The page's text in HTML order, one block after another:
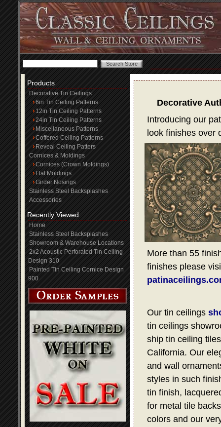
Products
Decorative Tin Ceilings
6in Tin Ceiling Patterns
12in Tin Ceiling Patterns
24in Tin Ceiling Patterns
Miscellaneous Patterns
Coffered Ceiling Patterns
Reveal Ceiling Patters
Cornices & Moldings
Cornices (Crown Moldings)
Flat Moldings
Girder Nosings
Stainless Steel Backsplashes
Accessories
Recently Viewed
Home
Stainless Steel Backsplashes
Showroom & Warehouse Locations
2x2 Acoustic Perforated Tin Ceiling
Design 310
Painted Tin Ceiling Cornice Design
900
Decorative
Introducing our
look finishes over
More than 55
finishes please
Our tin ceilings
tin ceilings
ship tin ceiling
California. Our
and wall
styles in such
tin finish,
for metal tile
colors and our